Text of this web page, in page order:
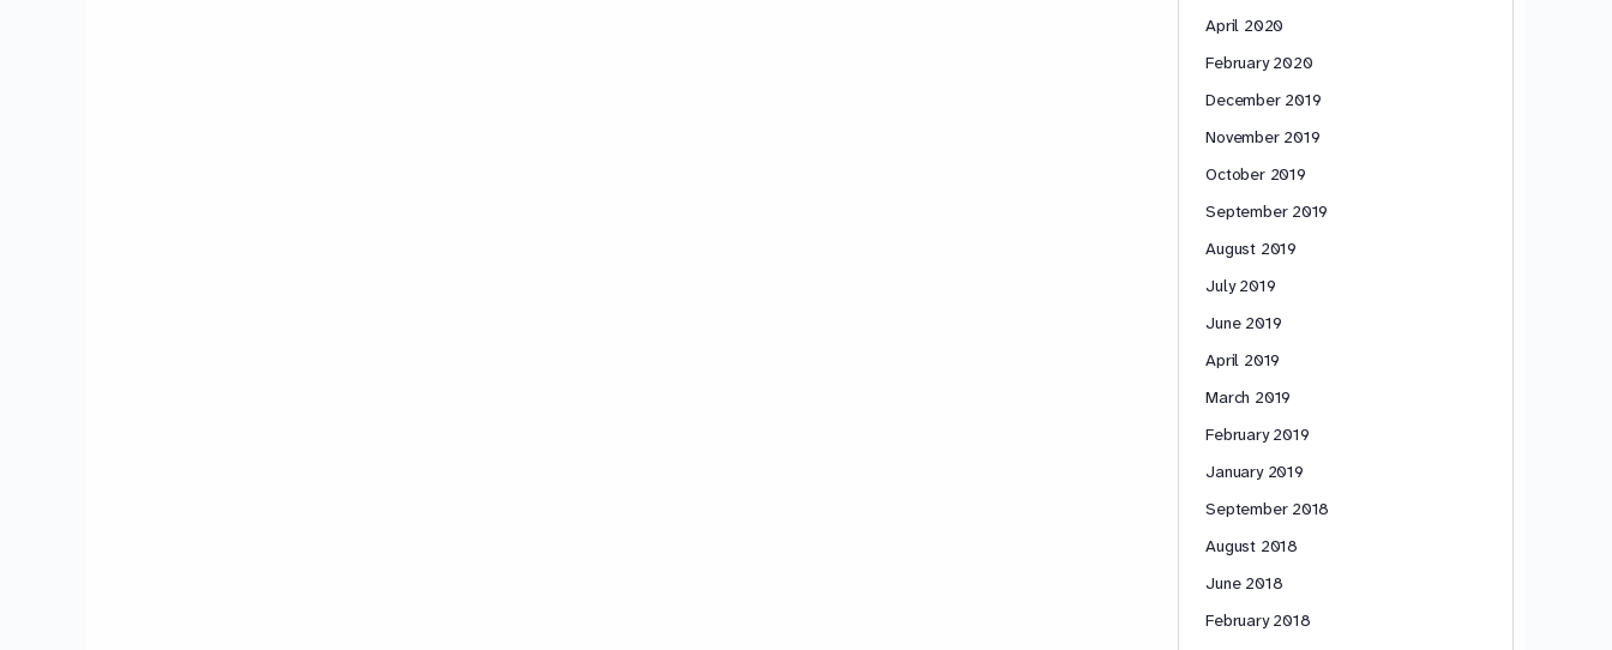
April 2020
February 2020
December 2019
November 2019
October 2019
September 2019
August 2019
July 2019
June 2019
April 2019
March 2019
February 2019
January 2019
September 2018
August 2018
June 2018
February 2018